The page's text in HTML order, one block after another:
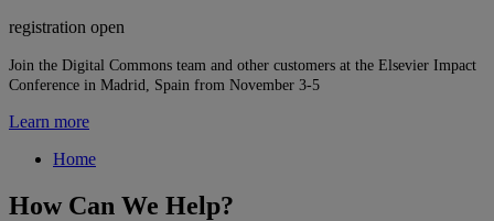
registration open
Join the Digital Commons team and other customers at the Elsevier Impact
Conference in Madrid, Spain from November 3-5
Learn more
Home
How Can We Help?